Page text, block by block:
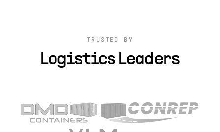
TRUSTED BY
Logistics Leaders